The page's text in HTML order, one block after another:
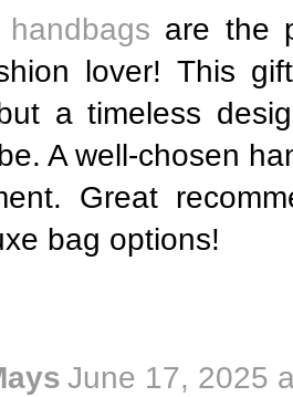
handbags are the
lover! This
a timeless
A well-chosen
Great
bag options!
June 17, 2025